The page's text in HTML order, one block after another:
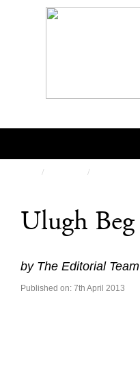
Ulugh Beg
by The Editorial Team
Published on: 7th April 2013